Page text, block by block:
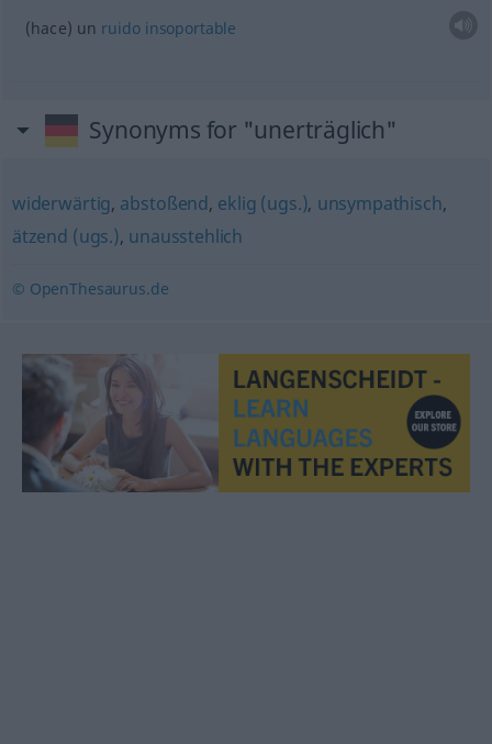
(hace) un ruido insoportable
Synonyms for "unerträglich"
widerwärtig, abstoßend, eklig (ugs.), unsympathisch,
ätzend (ugs.), unausstehlich
© OpenThesaurus.de